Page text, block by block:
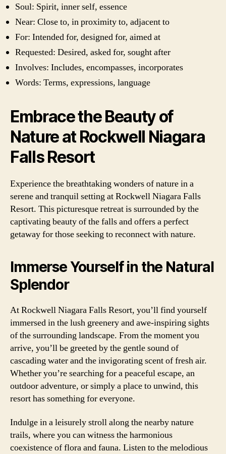
Soul: Spirit, inner self, essence
Near: Close to, in proximity to, adjacent to
For: Intended for, designed for, aimed at
Requested: Desired, asked for, sought after
Involves: Includes, encompasses, incorporates
Words: Terms, expressions, language
Embrace the Beauty of
Nature at Rockwell Niagara
Falls Resort
Experience the breathtaking wonders of nature in a
serene and tranquil setting at Rockwell Niagara Falls
Resort. This picturesque retreat is surrounded by the
captivating beauty of the falls and offers a perfect
getaway for those seeking to reconnect with nature.
Immerse Yourself in the Natural
Splendor
At Rockwell Niagara Falls Resort, you’ll find yourself
immersed in the lush greenery and awe-inspiring sights
of the surrounding landscape. From the moment you
arrive, you’ll be greeted by the gentle sound of
cascading water and the invigorating scent of fresh air.
Whether you’re searching for a peaceful escape, an
outdoor adventure, or simply a place to unwind, this
resort has something for everyone.
Indulge in a leisurely stroll along the nearby nature
trails, where you can witness the harmonious
coexistence of flora and fauna. Listen to the melodious